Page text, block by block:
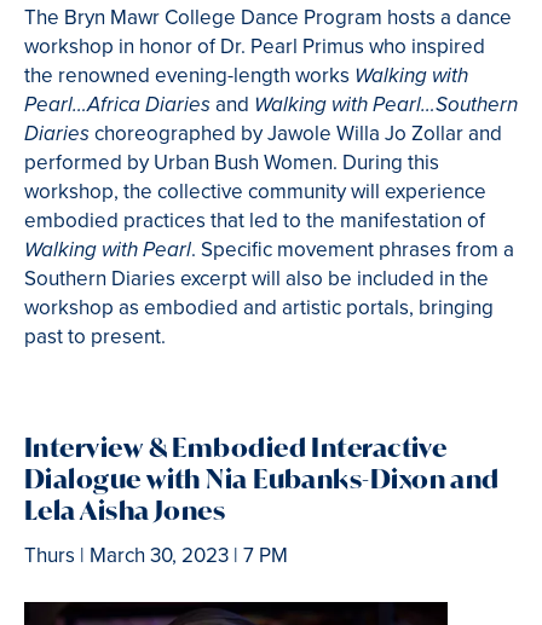
The Bryn Mawr College Dance Program hosts a dance
workshop in honor of Dr. Pearl Primus who inspired
the renowned evening-length works Walking with
Pearl…Africa Diaries and Walking with Pearl…Southern
Diaries choreographed by Jawole Willa Jo Zollar and
performed by Urban Bush Women. During this
workshop, the collective community will experience
embodied practices that led to the manifestation of
Walking with Pearl. Specific movement phrases from a
Southern Diaries excerpt will also be included in the
workshop as embodied and artistic portals, bringing
past to present.
Interview& Embodied Interactive
Dialogue with Nia Eubanks-Dixon and
Lela Aisha Jones
Thurs | March 30, 2023 | 7 PM